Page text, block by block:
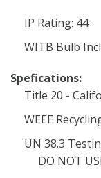
IP Rating: 44
WITB Bulb
Spefications:
Title 20 -
WEEE
UN 38.3
DO NOT